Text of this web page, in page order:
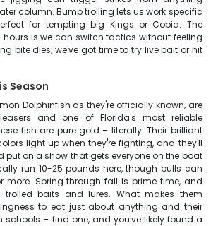
column. Bump trolling lets us work specific
for tempting big Kings or Cobia. The
is we can switch tactics without feeling
bite dies, we've got time to try live bait or hit
Season
Dolphinfish as they're officially known, are
and one of Florida's most reliable
fish are pure gold – literally. Their brilliant
light up when they're fighting, and they'll
put on a show that gets everyone on the boat
run 10-25 pounds here, though bulls can
more. Spring through fall is prime time, and
trolled baits and lures. What makes them
to eat just about anything and their
schools – find one, and you've likely found a